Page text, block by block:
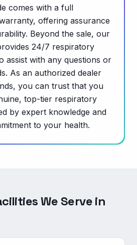
comes with a full
offering assurance
Beyond the sale, our
24/7 respiratory
assist with any questions or
As an authorized dealer
you can trust that you
top-tier respiratory
by expert knowledge and
to your health.
We Serve in